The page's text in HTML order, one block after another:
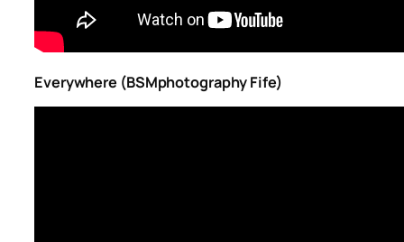
Everywhere (BSMphotography Fife)